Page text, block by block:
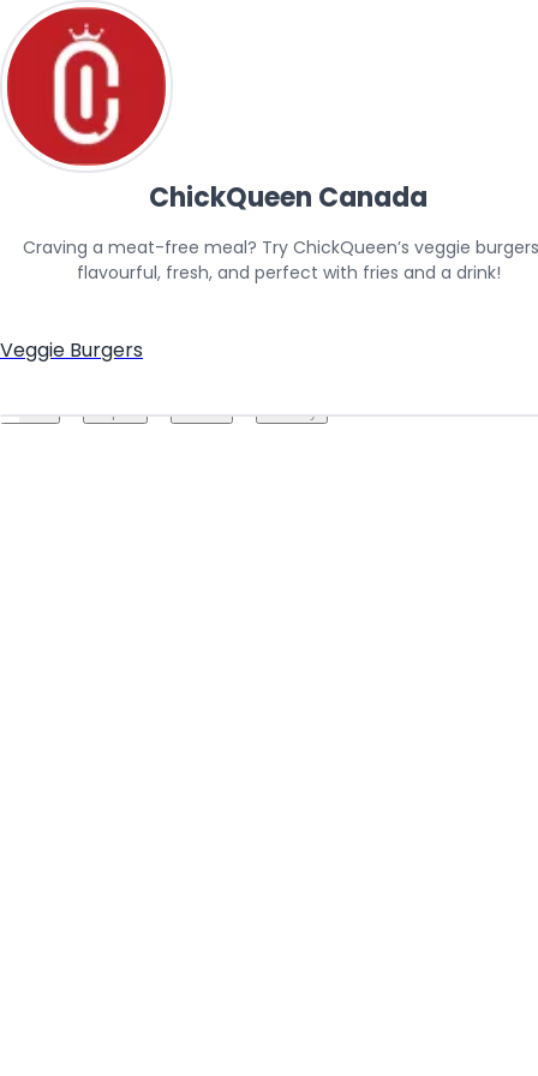
ChickQueen Canada
Craving a meat-free meal? Try ChickQueen’s veggie
flavourful, fresh, and perfect with fries and a drink!
Veggie Burgers
About · Report · Terms · Privacy